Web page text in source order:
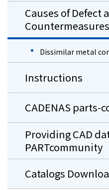
Causes of Defect
Countermeasures
Dissimilar metal
Instructions
CADENAS parts-
Providing CAD
PARTcommunity
Catalogs